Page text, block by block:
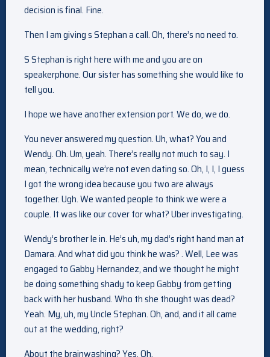
decision is final. Fine.
Then I am giving s Stephan a call. Oh, there’s no need to.
S Stephan is right here with me and you are on
speakerphone. Our sister has something she would like to
tell you.
I hope we have another extension port. We do, we do.
You never answered my question. Uh, what? You and
Wendy. Oh. Um, yeah. There’s really not much to say. I
mean, technically we’re not even dating so. Oh, I, I, I guess
I got the wrong idea because you two are always
together. Ugh. We wanted people to think we were a
couple. It was like our cover for what? Uber investigating.
Wendy’s brother le in. He’s uh, my dad’s right hand man at
Damara. And what did you think he was? . Well, Lee was
engaged to Gabby Hernandez, and we thought he might
be doing something shady to keep Gabby from getting
back with her husband. Who th she thought was dead?
Yeah. My, uh, my Uncle Stephan. Oh, and, and it all came
out at the wedding, right?
About the brainwashing? Yes. Oh.